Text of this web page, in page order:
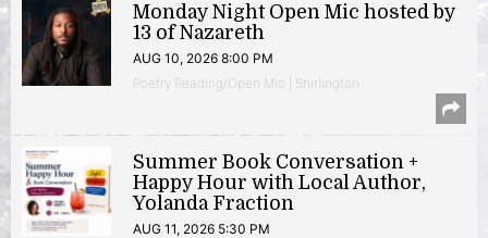
Monday Night Open Mic hosted by
13 of Nazareth
AUG 10, 2026 8:00 PM
Poetry Reading/Open Mic | Shirlington
Summer Book Conversation +
Happy Hour with Local Author,
Yolanda Fraction
AUG 11, 2026 5:30 PM